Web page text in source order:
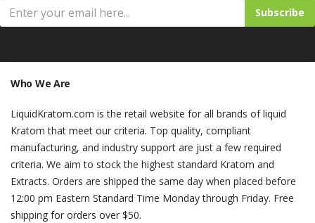
Subscribe
Who We Are
LiquidKratom.com is the retail website for all brands of liquid
Kratom that meet our criteria. Top quality, compliant
manufacturing, and industry support are just a few required
criteria. We aim to stock the highest standard Kratom and
Extracts. Orders are shipped the same day when placed before
12:00 pm Eastern Standard Time Monday through Friday. Free
shipping for orders over $50.